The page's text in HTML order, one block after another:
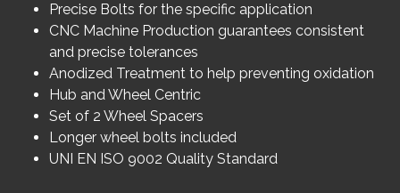
Precise Bolts for the specific application
CNC Machine Production guarantees consistent
and precise tolerances
Anodized Treatment to help preventing oxidation
Hub and Wheel Centric
Set of 2 Wheel Spacers
Longer wheel bolts included
UNI EN ISO 9002 Quality Standard